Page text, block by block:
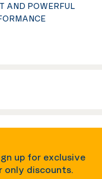
AND POWERFUL
up for exclusive
only discounts.